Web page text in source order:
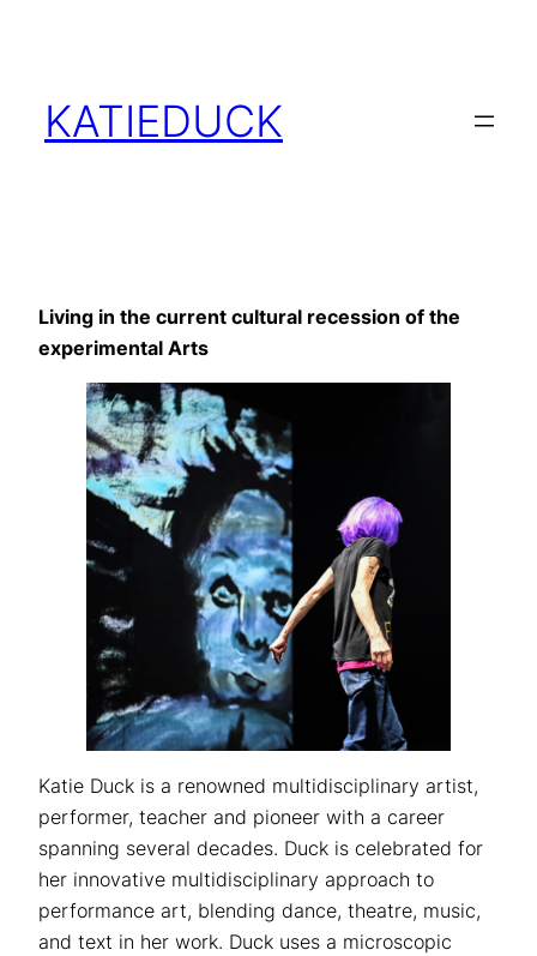
KATIEDUCK
Living in the current cultural recession of the
experimental Arts
Katie Duck is a renowned multidisciplinary artist,
performer, teacher and pioneer with a career
spanning several decades. Duck is celebrated for
her innovative multidisciplinary approach to
performance art, blending dance, theatre, music,
and text in her work. Duck uses a microscopic